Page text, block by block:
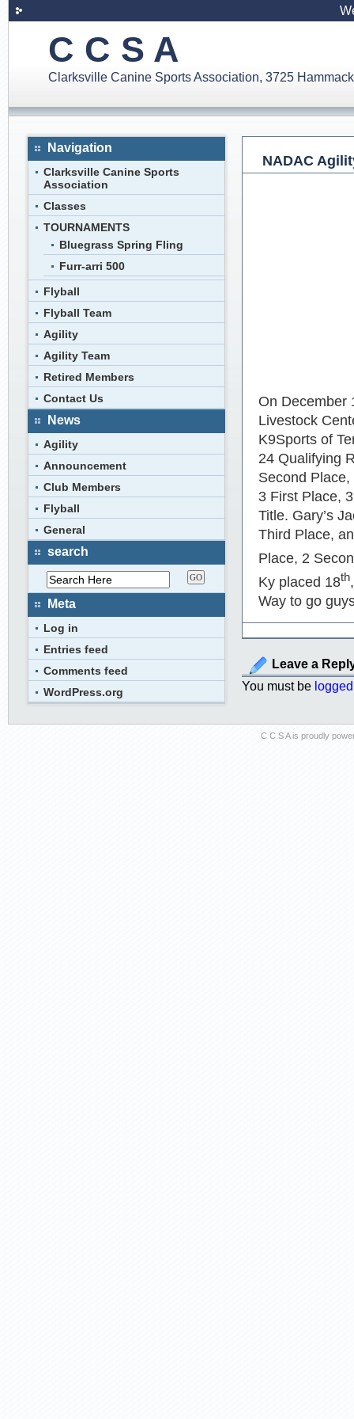
C C S A
Clarksville Canine Sports Association, 3725
NADAC
On December
Livestock
K9Sports of
24 Qualifying
Second
3 First Place,
Title. Gary’s
Third Place,
Place, 2
Ky placed 18th
Way to go
Leave a
You must be
Navigation
Clarksville Canine Sports
Association
Classes
TOURNAMENTS
Bluegrass Spring Fling
Furr-arri 500
Flyball
Flyball Team
Agility
Agility Team
Retired Members
Contact Us
News
Agility
Announcement
Club Members
Flyball
General
search
Meta
Log in
Entries feed
Comments feed
WordPress.org
C C S A is proudly